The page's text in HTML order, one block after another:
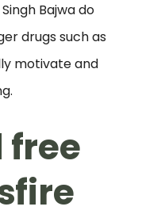
Bajwa do
drugs such as
motivate and
free